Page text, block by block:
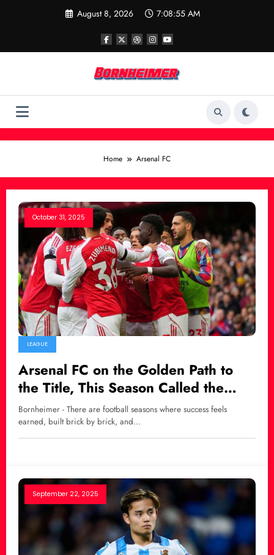
August 8, 2026 7:08:56 AM
Home Arsenal FC
October 31, 2025
LEAGUE
Arsenal FC on the Golden Path to
the Title, This Season Called the
Easiest in History
Bornheimer - There are football seasons where success feels
earned, built brick by brick, and…
September 22, 2025